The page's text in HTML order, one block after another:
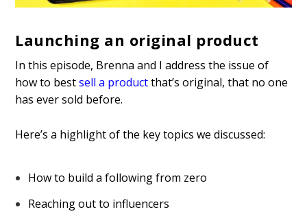
Launching an original product
In this episode, Brenna and I address the issue of
how to best sell a productthat’s original, that no one
has ever sold before.
Here’s a highlight of the key topics we discussed:
How to build a following from zero
Reaching out to influencers